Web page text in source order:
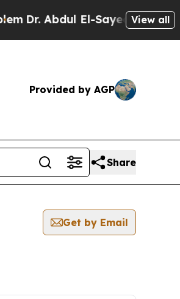
Dr. Abdul El-Sayed on Historic
View all
Provided by AGP
Share
Get by Email